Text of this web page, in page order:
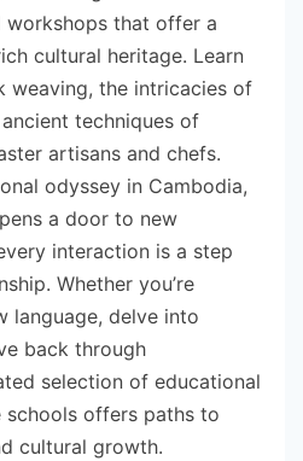
workshops that offer a
cultural heritage. Learn
weaving, the intricacies of
techniques of
artisans and chefs.
odyssey in Cambodia,
a door to new
interaction is a step
Whether you’re
language, delve into
back through
selection of educational
schools offers paths to
cultural growth.